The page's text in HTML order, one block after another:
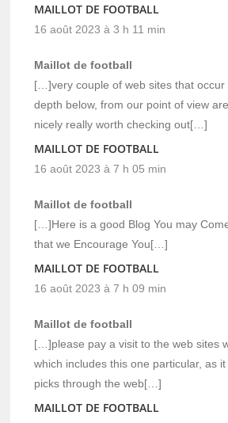
MAILLOT DE FOOTBALL
16 août 2023 à 3 h 11 min
Maillot de football
[…]very couple of web sites that occur
depth below, from our point of view
nicely really worth checking out[…]
MAILLOT DE FOOTBALL
16 août 2023 à 7 h 05 min
Maillot de football
[…]Here is a good Blog You may
that we Encourage You[…]
MAILLOT DE FOOTBALL
16 août 2023 à 7 h 09 min
Maillot de football
[…]please pay a visit to the web sites
which includes this one particular, as
picks through the web[…]
MAILLOT DE FOOTBALL